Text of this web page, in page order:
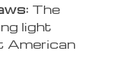
The
light
American